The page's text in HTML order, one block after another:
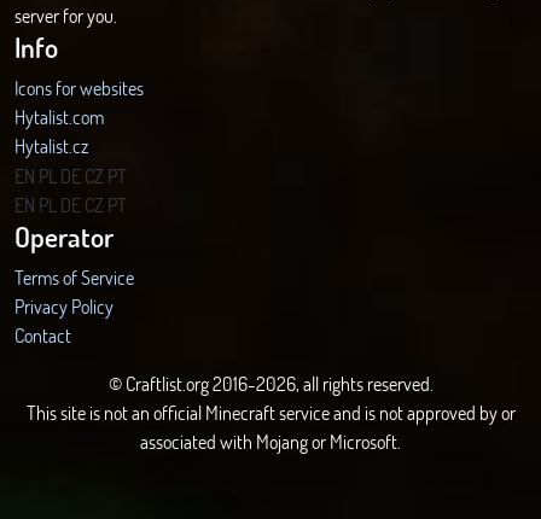
server for you.
Info
Icons for websites
Hytalist.com
Hytalist.cz
Hytamods.org
EN PL DECZ PT
EN PL DECZ PT
Operator
Terms of Service
Privacy Policy
Contact
© Craftlist.org 2016-2026, all rights reserved.
This site is not an official Minecraft service and is not approved by or
associated with Mojang or Microsoft.